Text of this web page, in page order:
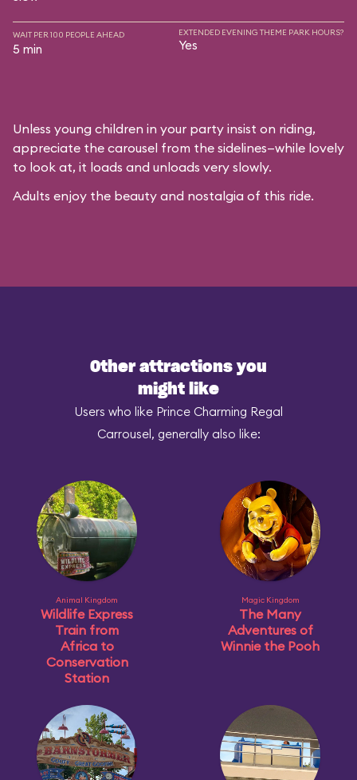
WAIT PER 100 PEOPLE AHEAD
5 min
EXTENDED EVENING THEME PARK HOURS?
Yes
Unless young children in your party insist on riding,
appreciate the carousel from the sidelines—while lovely
to look at, it loads and unloads very slowly.
Adults enjoy the beauty and nostalgia of this ride.
Other attractions you
might like
Users who like Prince Charming Regal
Carrousel, generally also like:
Animal Kingdom
Wildlife Express
Train from
Africa to
Conservation
Station
Magic Kingdom
The Many
Adventures of
Winnie the Pooh